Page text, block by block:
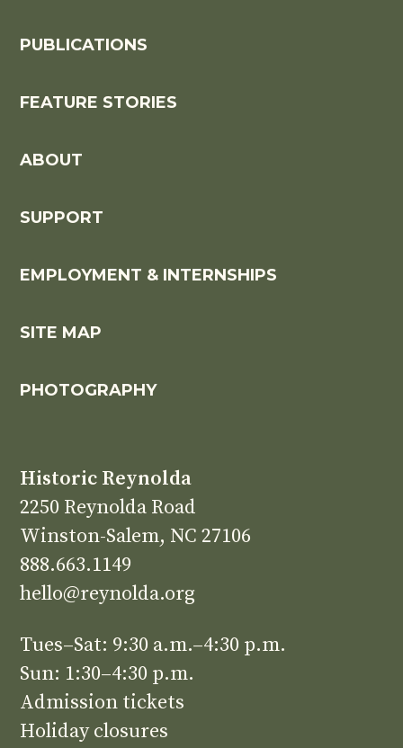
Historic Reynolda
2250 Reynolda Road
Winston-Salem, NC 27106
888.663.1149
hello@reynolda.org
Tues–Sat: 9:30 a.m.–4:30 p.m.
Sun: 1:30–4:30 p.m.
Admission tickets
Holiday closures
PUBLICATIONS
FEATURE STORIES
ABOUT
SUPPORT
EMPLOYMENT & INTERNSHIPS
SITE MAP
PHOTOGRAPHY